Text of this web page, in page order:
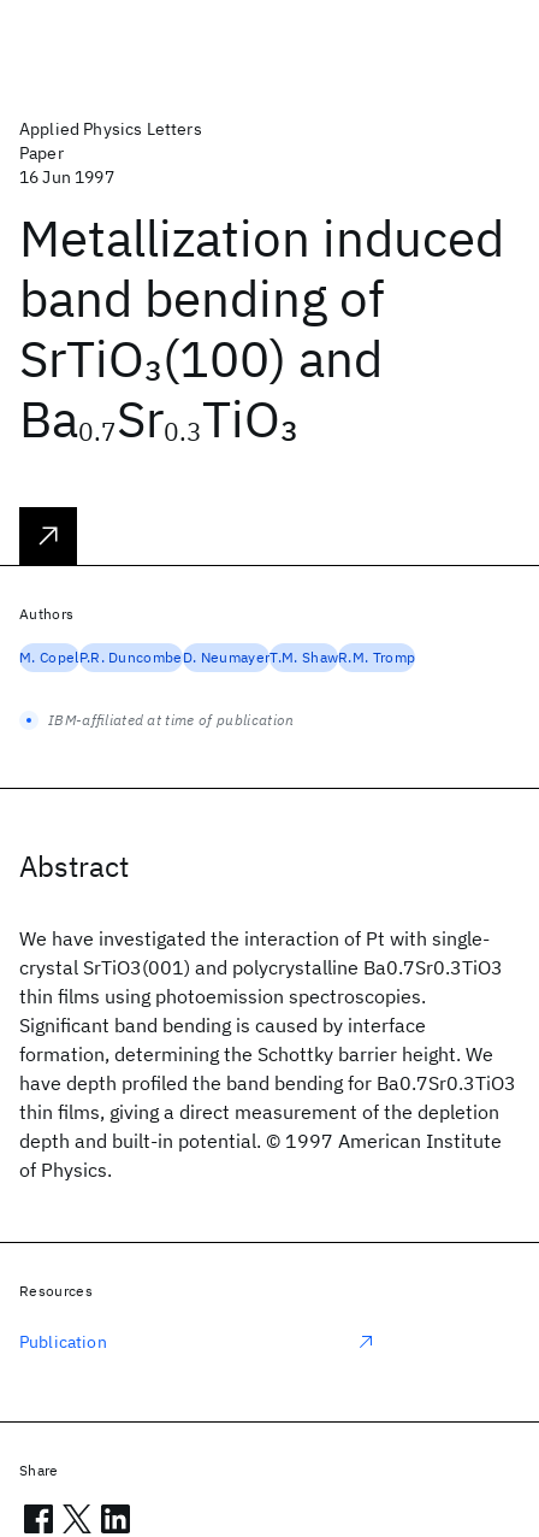
Applied Physics Letters
Paper
16 Jun 1997
Metallization induced
band bending of
SrTiO3(100) and
Ba0.7Sr0.3TiO3
Abstract
We have investigated the interaction of Pt with single-
crystal SrTiO3(001) and polycrystalline Ba0.7Sr0.3TiO3
thin films using photoemission spectroscopies.
Significant band bending is caused by interface
formation, determining the Schottky barrier height. We
have depth profiled the band bending for Ba0.7Sr0.3TiO3
thin films, giving a direct measurement of the depletion
depth and built-in potential. © 1997 American Institute
of Physics.
Authors
M. CopelP.R. DuncombeD. NeumayerT.M. ShawR.M. Tromp
IBM-affiliated at time of publication
Resources
Publication
Share